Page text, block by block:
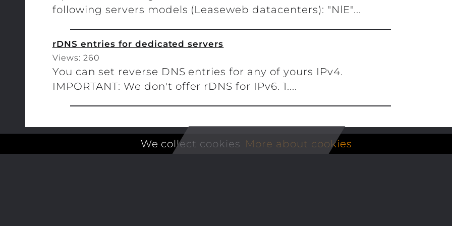
following servers models (Leaseweb datacenters): "NlE"...
rDNS entries for dedicated servers
Views: 260
You can set reverse DNS entries for any of yours IPv4.
IMPORTANT: We don't offer rDNS for IPv6. 1....
We collect cookies More about cookies